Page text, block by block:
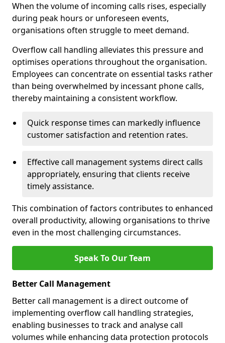
When the volume of incoming calls rises, especially
during peak hours or unforeseen events,
organisations often struggle to meet demand.
Overflow call handling alleviates this pressure and
optimises operations throughout the organisation.
Employees can concentrate on essential tasks rather
than being overwhelmed by incessant phone calls,
thereby maintaining a consistent workflow.
Quick response times can markedly influence
customer satisfaction and retention rates.
Effective call management systems direct calls
appropriately, ensuring that clients receive
timely assistance.
This combination of factors contributes to enhanced
overall productivity, allowing organisations to thrive
even in the most challenging circumstances.
Speak To Our Team
Better Call Management
Better call management is a direct outcome of
implementing overflow call handling strategies,
enabling businesses to track and analyse call
volumes while enhancing data protection protocols